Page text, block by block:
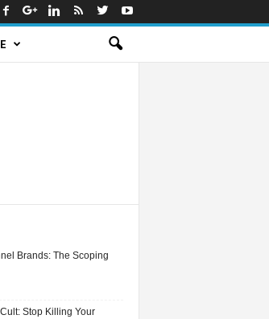
Brands: The Scoping
Stop Killing Your